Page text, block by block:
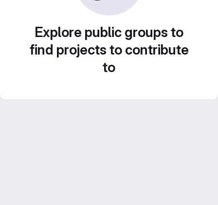
Explore public groups to
find projects to contribute
to